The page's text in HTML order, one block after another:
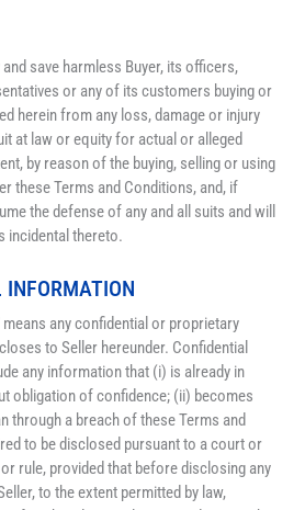
save harmless Buyer, its officers,
or any of its customers buying or
herein from any loss, damage or injury
at law or equity for actual or alleged
by reason of the buying, selling or using
these Terms and Conditions, and, if
the defense of any and all suits and will
incidental thereto.
INFORMATION
any confidential or proprietary
to Seller hereunder. Confidential
any information that (i) is already in
obligation of confidence; (ii) becomes
through a breach of these Terms and
to be disclosed pursuant to a court or
rule, provided that before disclosing any
to the extent permitted by law,